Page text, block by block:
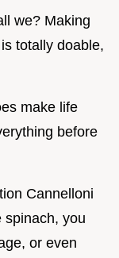
we? Making
totally doable,
make life
before
Cannelloni
spinach, you
or even